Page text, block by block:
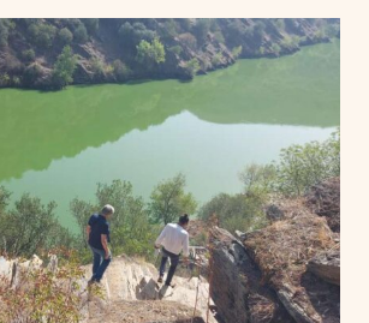
WITH
WINE
TASTING
CRUISE
SUPRISES..